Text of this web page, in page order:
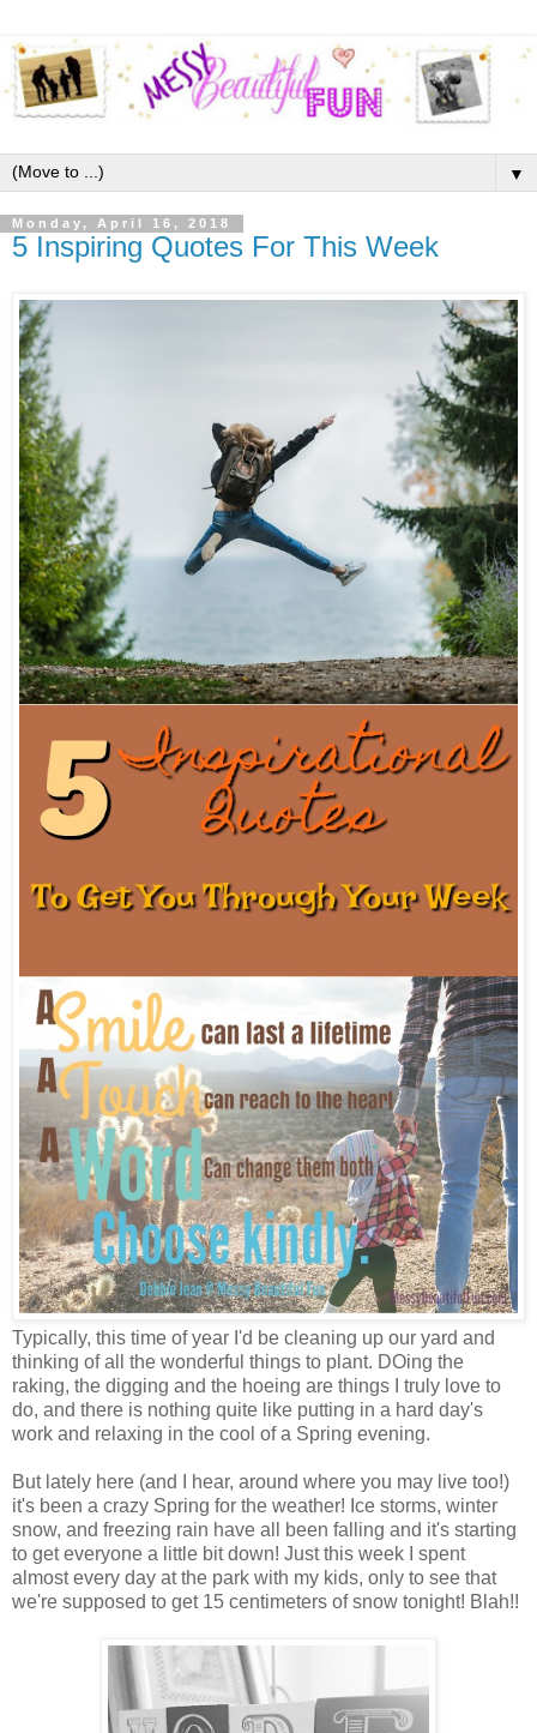
▼
Monday, April 16, 2018
5 Inspiring Quotes For This Week
Typically, this time of year I'd be cleaning up our yard and
thinking of all the wonderful things to plant. DOing the
raking, the digging and the hoeing are things I truly love to
do, and there is nothing quite like putting in a hard day's
work and relaxing in the cool of a Spring evening.
But lately here (and I hear, around where you may live too!)
it's been a crazy Spring for the weather! Ice storms, winter
snow, and freezing rain have all been falling and it's starting
to get everyone a little bit down! Just this week I spent
almost every day at the park with my kids, only to see that
we're supposed to get 15 centimeters of snow tonight! Blah!!